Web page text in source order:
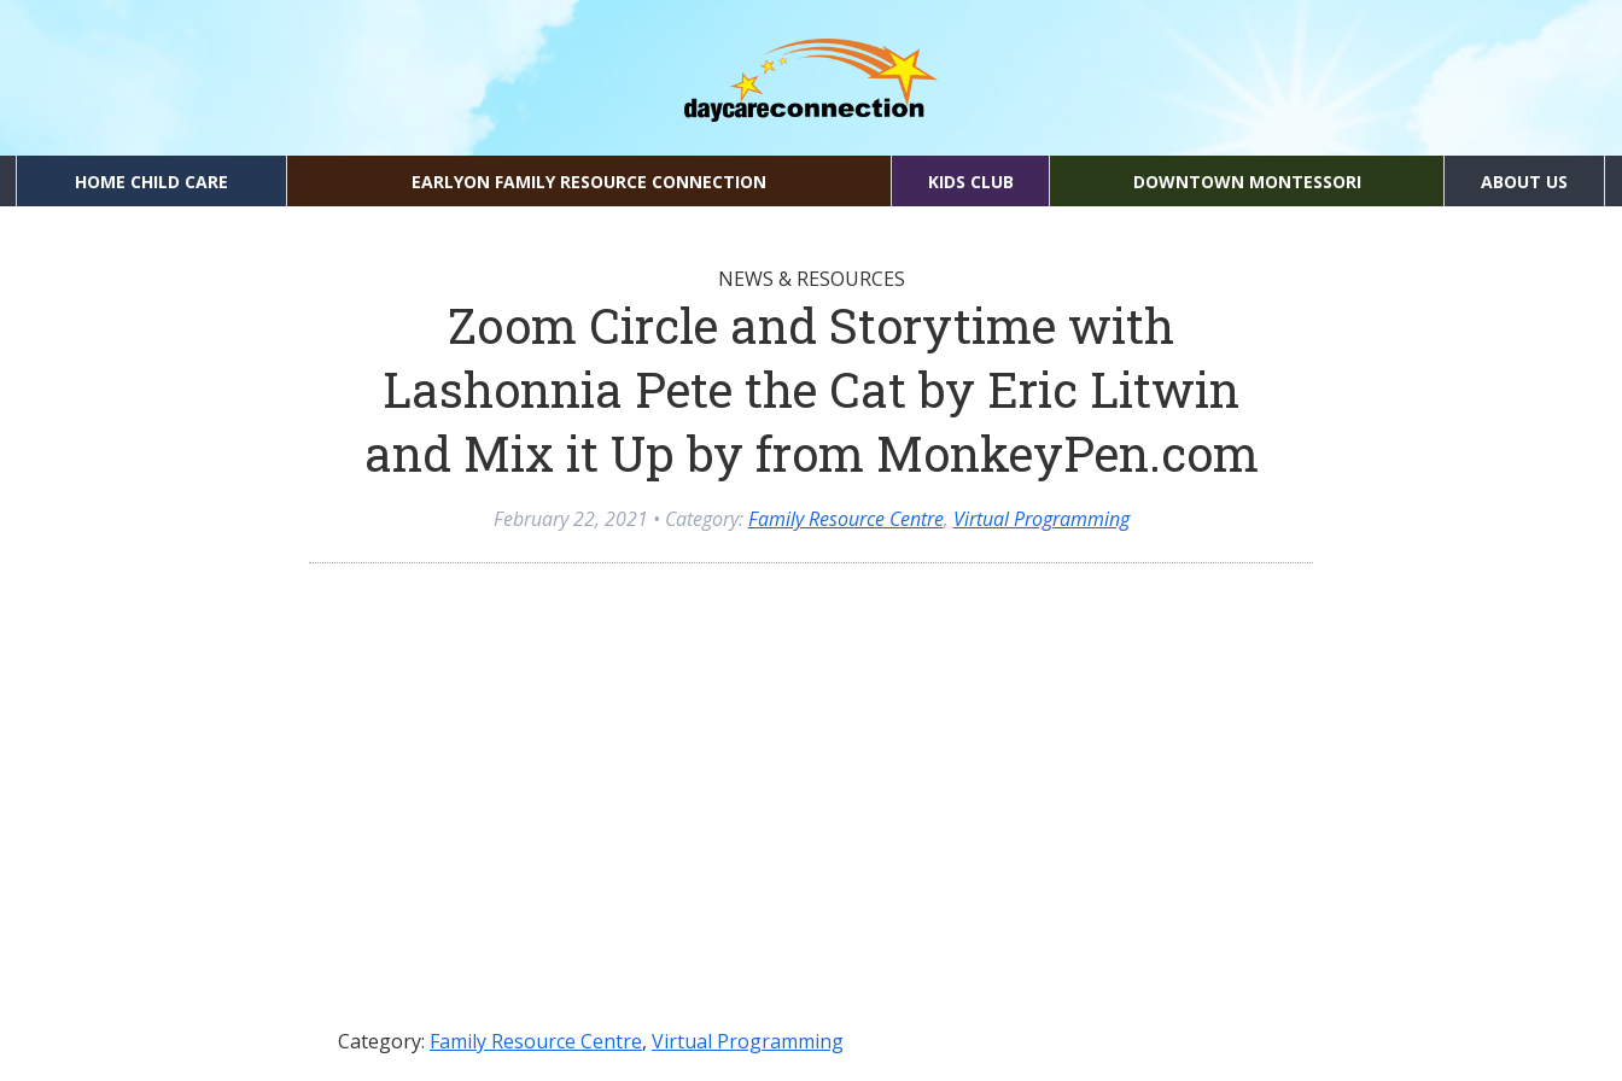
HOME CHILD CARE EARLYON FAMILY RESOURCE CONNECTION KIDS CLUB DOWNTOWN MONTESSORI ABOUT US
NEWS & RESOURCES
Zoom Circle and Storytime with
Lashonnia Pete the Cat by Eric Litwin
and Mix it Up by from MonkeyPen.com
February 22, 2021 • Category:Family Resource Centre, Virtual Programming
Category: Family Resource Centre, Virtual Programming